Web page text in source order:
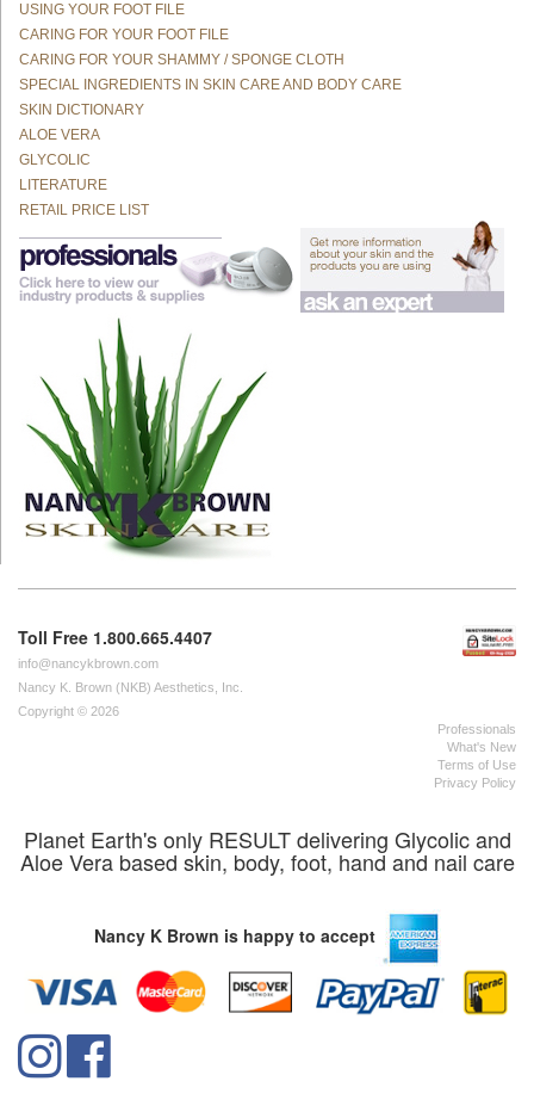
USING YOUR FOOT FILE
CARING FOR YOUR FOOT FILE
CARING FOR YOUR SHAMMY / SPONGE CLOTH
SPECIAL INGREDIENTS IN SKIN CARE AND BODY CARE
SKIN DICTIONARY
ALOE VERA
GLYCOLIC
LITERATURE
RETAIL PRICE LIST
Toll Free 1.800.665.4407
info@nancykbrown.com
Nancy K. Brown (NKB) Aesthetics, Inc.
Copyright © 2026
Professionals
What's New
Terms of Use
Privacy Policy
Planet Earth's only RESULT delivering Glycolic and
Aloe Vera based skin, body, foot, hand and nail care
Nancy K Brown is happy to accept